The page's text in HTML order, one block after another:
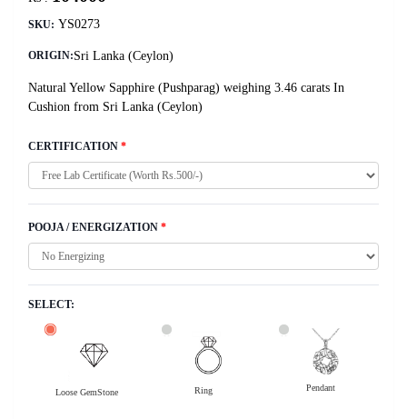
SKU: YS0273
ORIGIN:Sri Lanka (Ceylon)
Natural Yellow Sapphire (Pushparag) weighing 3.46 carats In
Cushion from Sri Lanka (Ceylon)
CERTIFICATION *
POOJA / ENERGIZATION *
SELECT:
Loose GemStone Ring Pendant